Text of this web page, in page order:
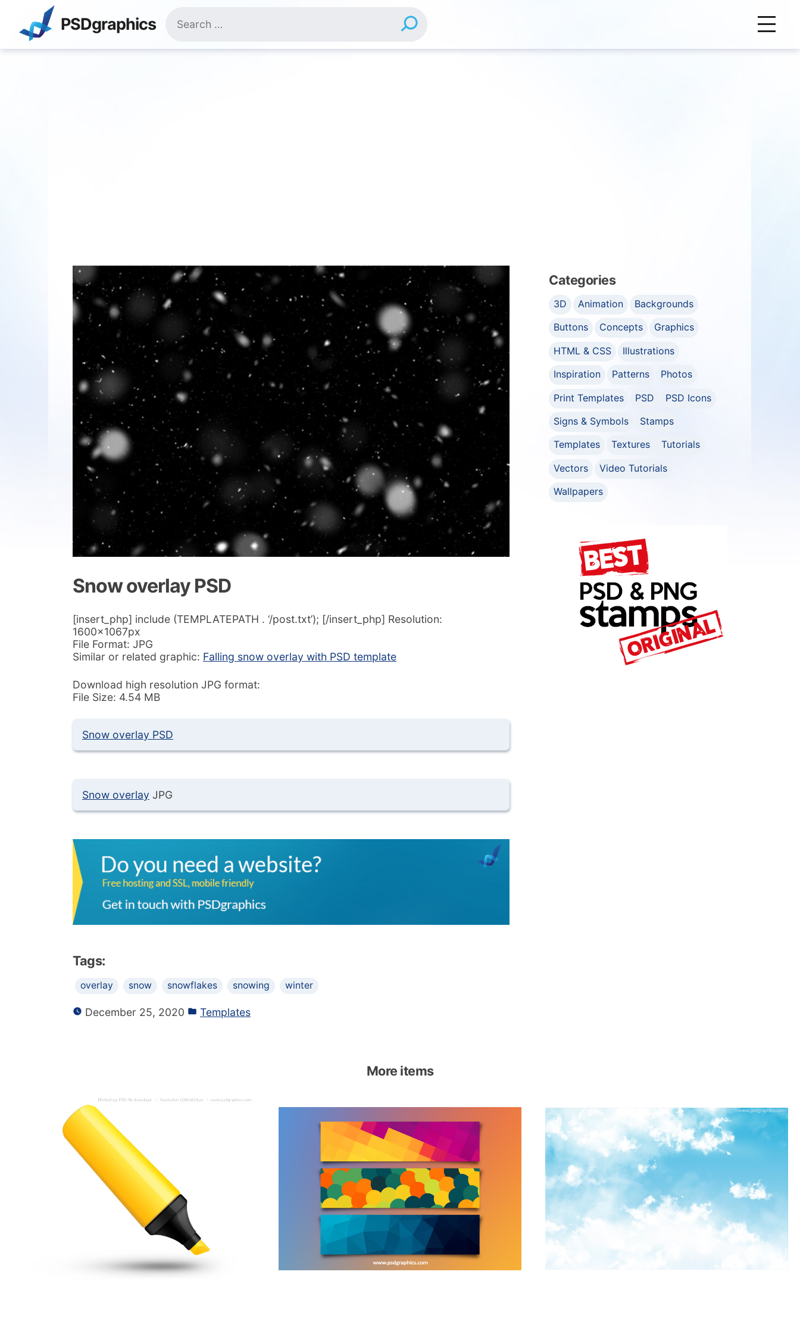
content
PSDgraphics
for:
Snow overlay PSD
[insert_php] include (TEMPLATEPATH . ‘/post.txt’); [/insert_php] Resolution:
1600x1067px
File Format: JPG
Similar or related graphic: Falling snow overlay with PSD template
Download high resolution JPG format:
File Size: 4.54 MB
Snow overlay PSD
Snow overlay JPG
Tags:
overlay snow snowflakes snowing winter
December 25, 2020 Templates
Categories
3D Animation
Backgrounds
Buttons
Concepts
Graphics
HTML & CSS
Illustrations
Inspiration
Patterns
Photos
Print Templates
PSD
PSD Icons
Signs & Symbols
Stamps
Templates
Textures
Tutorials
Vectors
Video Tutorials
Wallpapers
More items